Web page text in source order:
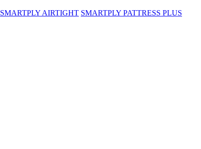
SMARTPLY AIRTIGHT SMARTPLY PATTRESS PLUS